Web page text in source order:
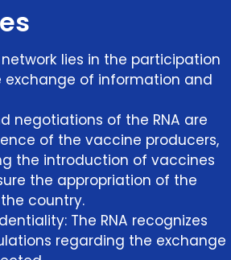
lies in the participation
of information and
negotiations of the RNA are
of the vaccine producers,
the introduction of vaccines
the appropriation of the
country.
The RNA recognizes
regarding the exchange